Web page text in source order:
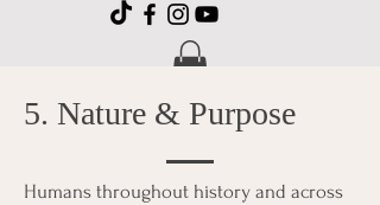
5. Nature & Purpose
Humans throughout history and across